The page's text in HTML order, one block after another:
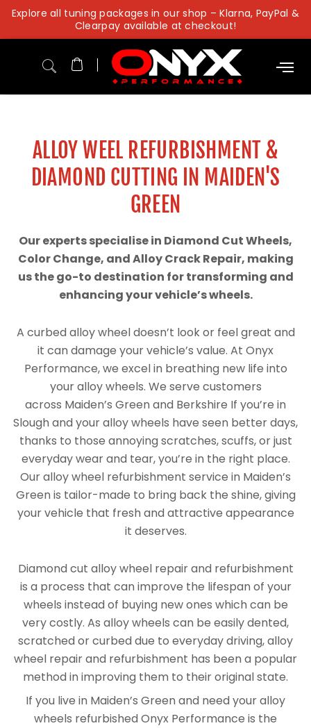
Skip
content
Explore all tuning packages in our shop – Klarna, PayPal &
Clearpay available at checkout!
ALLOY WEEL REFURBISHMENT &
DIAMOND CUTTING IN MAIDEN'S
GREEN
Our experts specialise in Diamond Cut Wheels,
Color Change, and Alloy Crack Repair, making
us the go-to destination for transforming and
enhancing your vehicle’s wheels.
A curbed alloy wheel doesn’t look or feel great and
it can damage your vehicle’s value. At Onyx
Performance, we excel in breathing new life into
your alloy wheels. We serve customers
across Maiden’s Green and Berkshire If you’re in
Slough and your alloy wheels have seen better days,
thanks to those annoying scratches, scuffs, or just
everyday wear and tear, you’re in the right place.
Our alloy wheel refurbishment service in Maiden’s
Green is tailor-made to bring back the shine, giving
your vehicle that fresh and attractive appearance
it deserves.
Diamond cut alloy wheel repair and refurbishment
is a process that can improve the lifespan of your
wheels instead of buying new ones which can be
very costly. As alloy wheels can be easily dented,
scratched or curbed due to everyday driving, alloy
wheel repair and refurbishment has been a popular
method in improving them to their original state.
If you live in Maiden’s Green and need your alloy
wheels refurbished Onyx Performance is the